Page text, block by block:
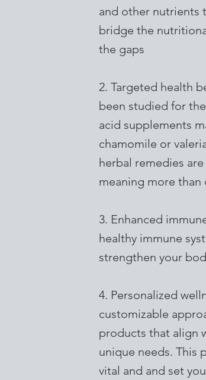
and other nutrients
bridge the
the gaps
2. Targeted health
been studied for
acid supplements
chamomile or
herbal remedies
meaning more than
3. Enhanced
healthy immune
strengthen your
4. Personalized
customizable
products that align
unique needs. This
vital and and set